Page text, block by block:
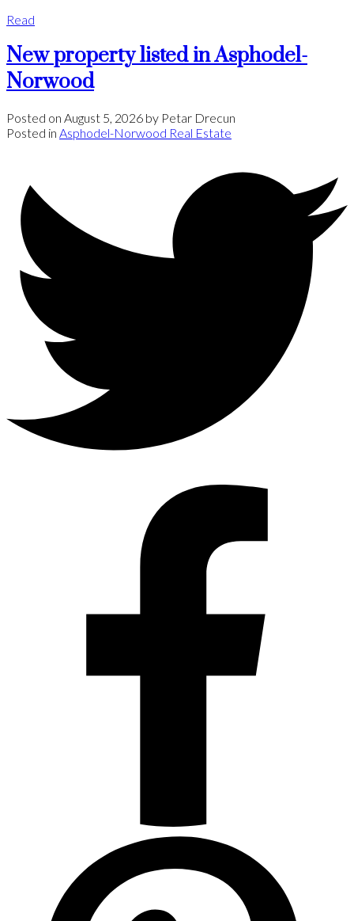
Read
New property listed in Asphodel-
Norwood
Posted on August 5, 2026 by Petar Drecun
Posted in Asphodel-Norwood Real Estate